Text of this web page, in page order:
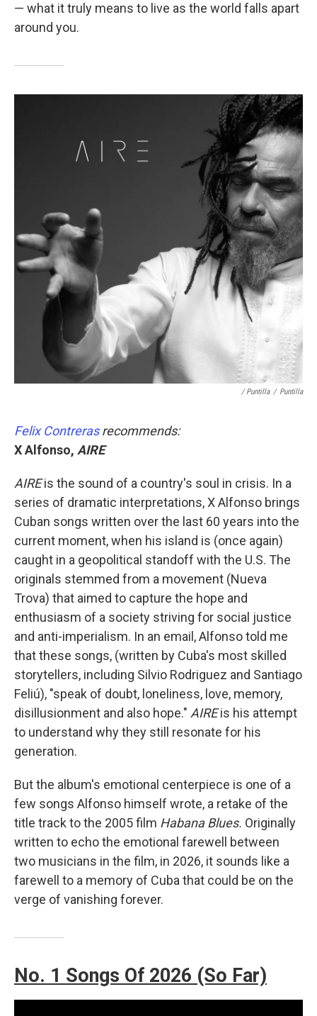
— what it truly means to live as the world falls apart
around you.
/ Puntilla / Puntilla
Felix Contrerasrecommends:
X Alfonso, AIRE
AIREis the sound of a country's soul in crisis. In a
series of dramatic interpretations, X Alfonso brings
Cuban songs written over the last 60 years into the
current moment, when his island is (once again)
caught in a geopolitical standoff with the U.S. The
originals stemmed from a movement (Nueva
Trova) that aimed to capture the hope and
enthusiasm of a society striving for social justice
and anti-imperialism. In an email, Alfonso told me
that these songs, (written by Cuba's most skilled
storytellers, including Silvio Rodriguez and Santiago
Feliú), "speak of doubt, loneliness, love, memory,
disillusionment and also hope." AIREis his attempt
to understand why they still resonate for his
generation.
But the album's emotional centerpiece is one of a
few songs Alfonso himself wrote, a retake of the
title track to the 2005 film Habana Blues. Originally
written to echo the emotional farewell between
two musicians in the film, in 2026, it sounds like a
farewell to a memory of Cuba that could be on the
verge of vanishing forever.
No. 1 Songs Of 2026 (So Far)